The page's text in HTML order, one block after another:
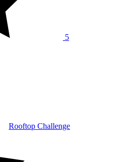
5
Rooftop Challenge